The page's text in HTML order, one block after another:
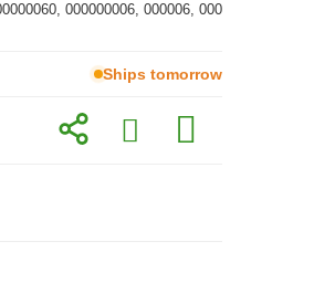
000000006, 000006, 000
Ships tomorrow